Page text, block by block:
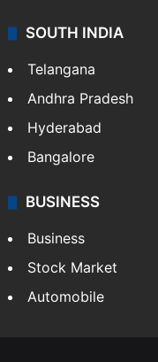
SOUTH INDIA
Telangana
Andhra Pradesh
Hyderabad
Bangalore
BUSINESS
Business
Stock Market
Automobile